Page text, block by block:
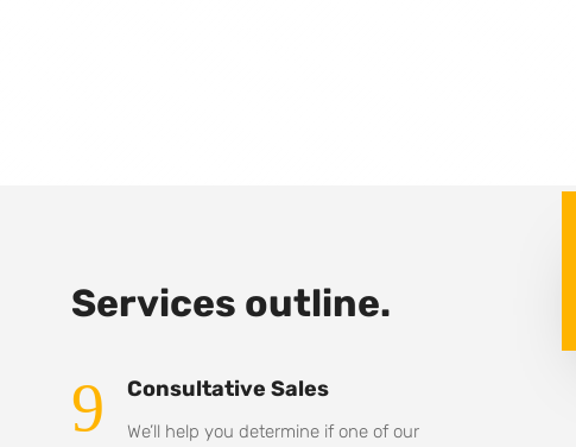
Services outline.
9 Consultative Sales
We’ll help you determine if one of our